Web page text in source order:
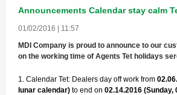
Announcements Calendar stay calm
01/02/2016 | 11:57
MDI Company is proud to announce to our
on the working time of Agents Tet holidays
1. Calendar Tet: Dealers day off work from
lunar calendar) to end on 02.14.2016 (Sunday,